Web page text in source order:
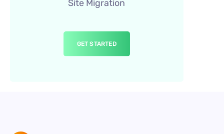
Site Migration
GET STARTED